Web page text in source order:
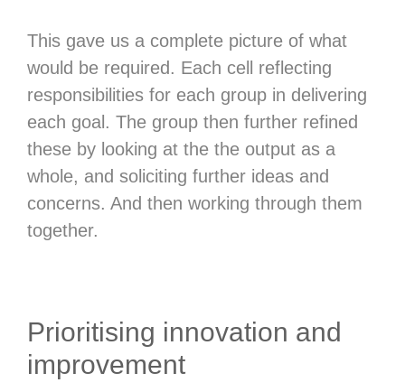
This gave us a complete picture of what
would be required. Each cell reflecting
responsibilities for each group in delivering
each goal. The group then further refined
these by looking at the the output as a
whole, and soliciting further ideas and
concerns. And then working through them
together.
Prioritising innovation and
improvement